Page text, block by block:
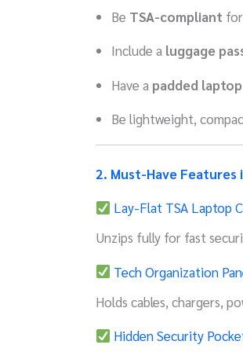
Be TSA-compliant
Include a luggage
Have a padded
Be lightweight,
2. Must-Have Features
Lay-Flat TSA Laptop
Unzips fully for fast
Tech Organization
Holds cables, chargers,
Hidden Security